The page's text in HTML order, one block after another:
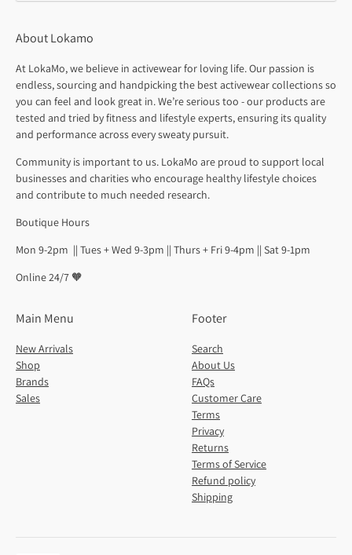
About Lokamo
At LokaMo, we believe in activewear for loving life. Our passion is
endless, sourcing and handpicking the best activewear collections so
you can feel and look great in. We’re serious too - our products are
tested and tried by fitness and lifestyle experts, ensuring its quality
and performance across every sweaty pursuit.
Community is important to us. LokaMo are proud to support local
businesses and charities who encourage healthy lifestyle choices
and contribute to much needed research.
Boutique Hours
Mon 9-2pm || Tues + Wed 9-3pm || Thurs + Fri 9-4pm || Sat 9-1pm
Online 24/7 🧡
Main Menu
New Arrivals
Shop
Brands
Sales
Footer
Search
About Us
FAQs
Customer Care
Terms
Privacy
Returns
Terms of Service
Refund policy
Shipping